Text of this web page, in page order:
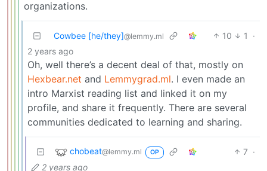
organizations.
Cowbee [he/they]@lemmy.ml 10 1
·
2 years ago
Oh, well there’s a decent deal of that, mostly on
Hexbear.net and Lemmygrad.ml. I even made an
intro Marxist reading list and linked it on my
profile, and share it frequently. There are several
communities dedicated to learning and sharing.
chobeat@lemmy.ml OP 7 ·
2 years ago